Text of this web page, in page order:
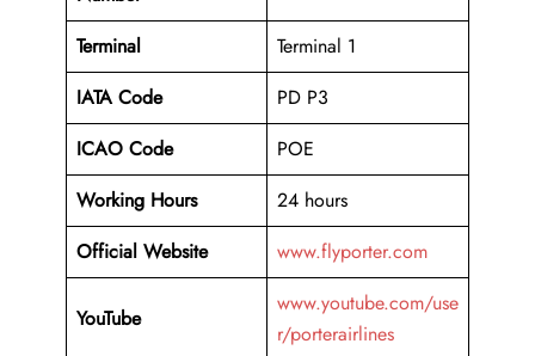
Terminal
Terminal 1
IATA Code
PD P3
ICAO Code
POE
Working Hours
24 hours
Official Website
www.flyporter.com
YouTube
www.youtube.com/use
r/porterairlines